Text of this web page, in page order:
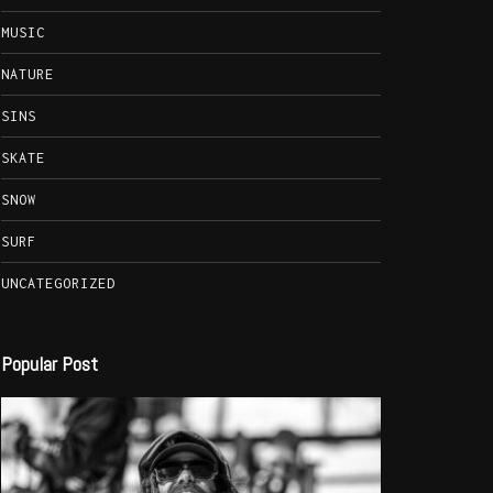
MUSIC
NATURE
SINS
SKATE
SNOW
SURF
UNCATEGORIZED
Popular Post